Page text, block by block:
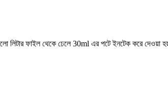
লিটার ফাইল থেকে ঢেলে 30ml এর পটে ইনটেক করে দেওয়া